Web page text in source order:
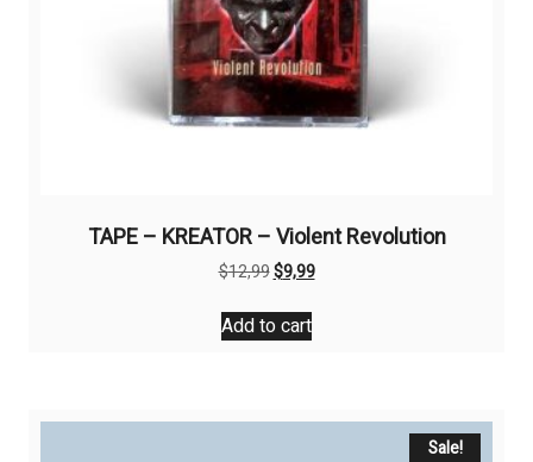
TAPE – KREATOR – Violent Revolution
$12,99Original
was:
$12,99.
$9,99Current
Add to cart
Sale!